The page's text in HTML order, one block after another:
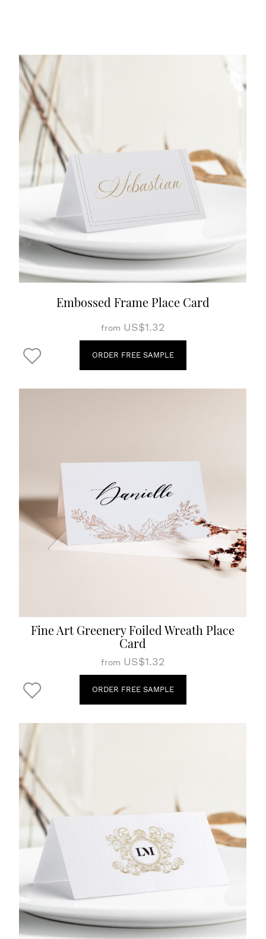
Embossed Frame Place Card
from US$1.32
ORDER FREE SAMPLE
Fine Art Greenery Foiled Wreath Place
Card
from US$1.32
ORDER FREE SAMPLE